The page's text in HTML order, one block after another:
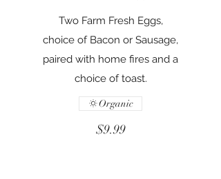
Two Farm Fresh Eggs,
choice of Bacon or Sausage,
paired with home fires and a
choice of toast.
$9.99
Organic